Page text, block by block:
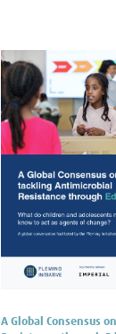
A Global Consensus